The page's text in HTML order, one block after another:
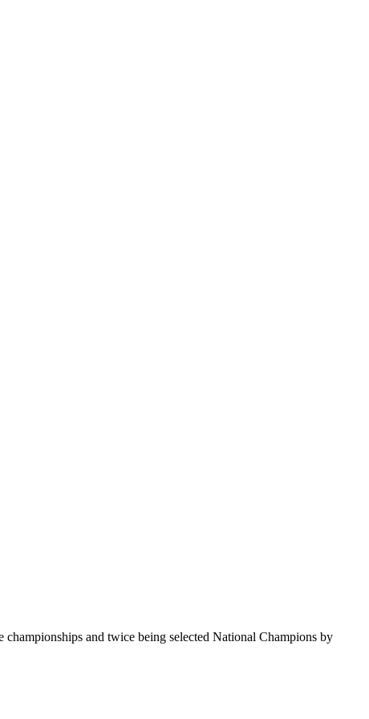
and twice being selected National Champions by